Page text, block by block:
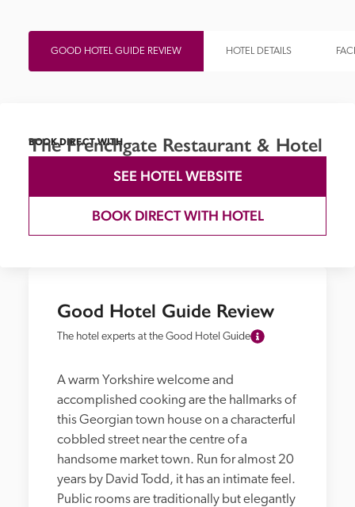
GOOD HOTEL GUIDE REVIEW HOTEL DETAILS
Good Hotel Guide Review
The hotel experts at the Good Hotel Guide
A warm Yorkshire welcome and
accomplished cooking are the hallmarks of
this Georgian town house on a characterful
cobbled street near the centre of a
handsome market town. Run for almost 20
years by David Todd, it has an intimate feel.
Public rooms are traditionally but elegantly
BOOK DIRECT WITH
The Frenchgate Restaurant & Hotel
SEE HOTEL WEBSITE
BOOK DIRECT WITH HOTEL